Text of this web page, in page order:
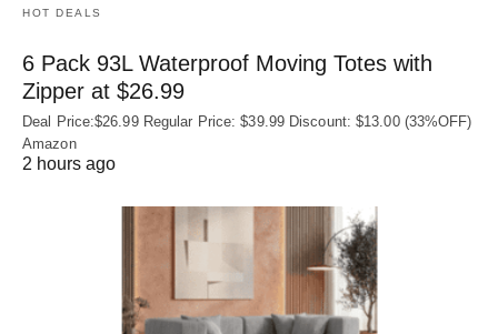
HOT DEALS
6 Pack 93L Waterproof Moving Totes with
Zipper at $26.99
Deal Price:$26.99 Regular Price: $39.99 Discount: $13.00 (33%OFF)
Amazon
2 hours ago